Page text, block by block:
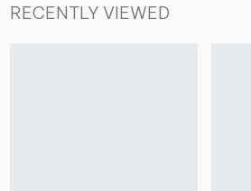
RECENTLY VIEWED